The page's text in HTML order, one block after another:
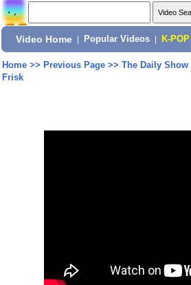
Video Home Popular Videos K-POP
Home>> Previous Page>> The Daily
Frisk